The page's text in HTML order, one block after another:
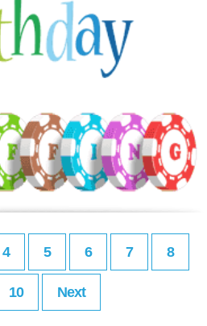
4 5 6 7 8
10 Next